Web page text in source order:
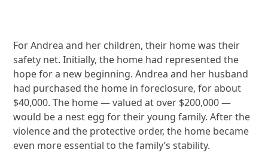
For Andrea and her children, their home was their
safety net. Initially, the home had represented the
hope for a new beginning. Andrea and her husband
had purchased the home in foreclosure, for about
$40,000. The home — valued at over $200,000 —
would be a nest egg for their young family. After the
violence and the protective order, the home became
even more essential to the family’s stability.